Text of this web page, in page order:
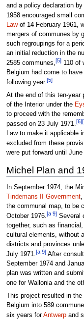
and a policy declaration by
1958 encouraged small
Lawof 14 February 1961,
mergers of communes by
such regroupings for a
an initial reduction in the
2585 communes,[5]110 of
Belgium had come to
following year.[5]
At the end of this ten-year
of the Interior under the
to proceed with the
passed on 23 July 1971.[6]
Law to make it applicable
excluded from these
were put forward until June
Michel Plan and
In September 1974, the
Tindemans II Government,
the communal map, to be
October 1976.[a 9]Several
together, such as
cultural elements, without
districts and provinces
July 1971.[a 9]After
September 1974 and
plan was written and
one for Wallonia and the
This project resulted in
Belgium into 589
six years forAntwerpand